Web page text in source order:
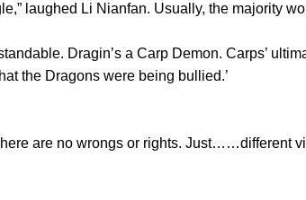
laughed Li Nianfan. Usually, the majority
Dragin’s a Carp Demon. Carps’
the Dragons were being bullied.’
are no wrongs or rights. Just……different